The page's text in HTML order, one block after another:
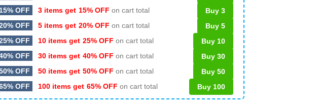
15% OFF
3 items get 15% OFF on cart total
Buy 3
OFF
5 items get 20% OFF on cart total
Buy 5
OFF
10 items get 25% OFF on cart total
Buy 10
OFF
30 items get 40% OFF on cart total
Buy 30
OFF
50 items get 50% OFF on cart total
Buy 50
OFF
100 items get 65% OFF on cart total Buy 100